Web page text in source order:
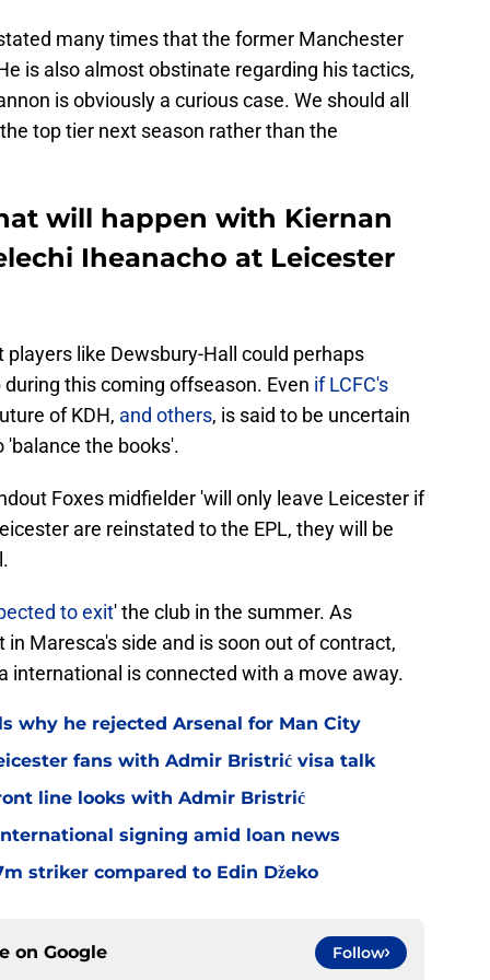
many times that the former Manchester
is also almost obstinate regarding his tactics,
is obviously a curious case. We should all
top tier next season rather than the
will happen with Kiernan
Iheanacho at Leicester
like Dewsbury-Hall could perhaps
this coming offseason. Even if LCFC's
of KDH, and others, is said to be uncertain
'balance the books'.
Foxes midfielder 'will only leave Leicester if
are reinstated to the EPL, they will be
to exit' the club in the summer. As
Maresca's side and is soon out of contract,
international is connected with a move away.
why he rejected Arsenal for Man City
fans with Admir Bristrić visa talk
line looks with Admir Bristrić
signing amid loan news
striker compared to Edin Džeko
on Google Follow